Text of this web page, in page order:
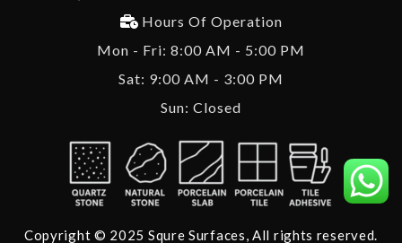
Hours Of Operation
Mon - Fri: 8:00 AM - 5:00 PM
Sat: 9:00 AM - 3:00 PM
Sun: Closed
Copyright © 2025 Squre Surfaces, All rights reserved.